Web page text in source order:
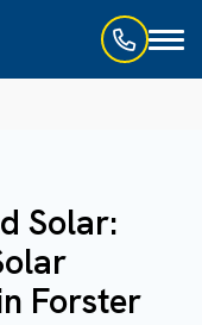
Solar:
Forster